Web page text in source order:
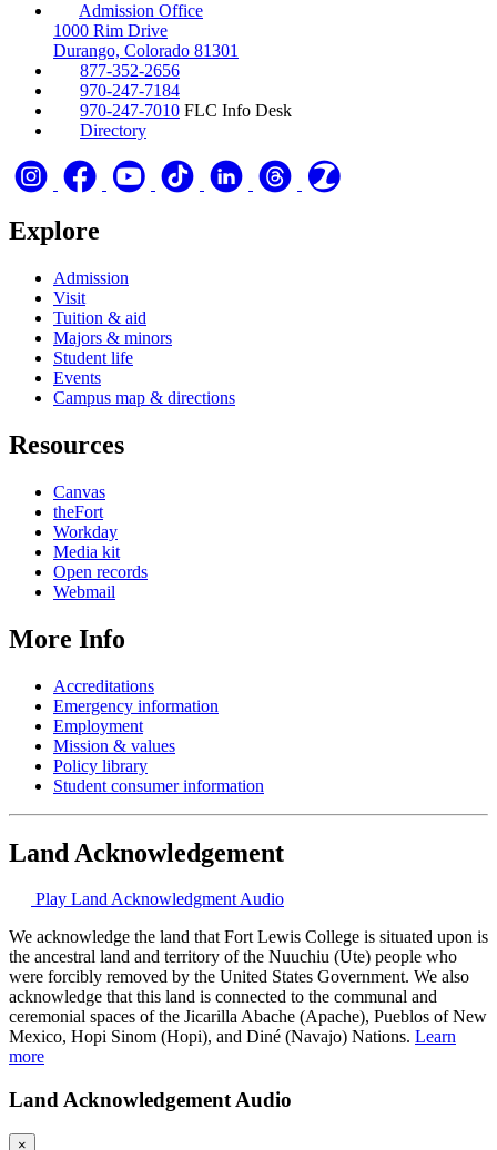
Admission Office
1000 Rim Drive
Durango, Colorado 81301
877-352-2656
970-247-7184
970-247-7010 FLC Info Desk
Directory
Explore
Admission
Visit
Tuition & aid
Majors & minors
Student life
Events
Campus map & directions
Resources
Canvas
theFort
Workday
Media kit
Open records
Webmail
More Info
Accreditations
Emergency information
Employment
Mission & values
Policy library
Student consumer information
Land Acknowledgement
Play Land Acknowledgment Audio
We acknowledge the land that Fort Lewis College is situated upon is
the ancestral land and territory of the Nuuchiu (Ute) people who
were forcibly removed by the United States Government. We also
acknowledge that this land is connected to the communal and
ceremonial spaces of the Jicarilla Abache (Apache), Pueblos of New
Mexico, Hopi Sinom (Hopi), and Diné (Navajo) Nations. Learn
more
Land Acknowledgement Audio
×